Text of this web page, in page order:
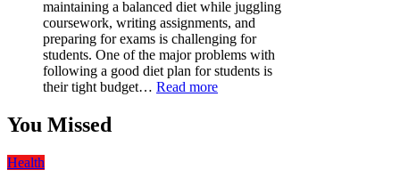
for
Your
Vehicle:
The
Ultimate
Guard
Damage
maintaining a balanced diet while juggling
coursework, writing assignments, and
preparing for exams is challenging for
students. One of the major problems with
following a good diet plan for students is
their tight budget… Read more:
You Missed
Health